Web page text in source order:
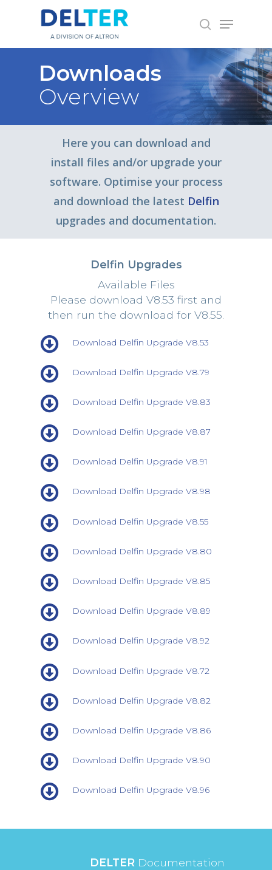
search
Menu
Downloads
Overview
Here you can download and
install files and/or upgrade your
software. Optimise your process
and download the latest Delfin
upgrades and documentation.
Delfin Upgrades
Available Files
Please download V8.53 first and
then run the download for V8.55.
Download Delfin Upgrade V8.53
Download Delfin Upgrade V8.79
Download Delfin Upgrade V8.83
Download Delfin Upgrade V8.87
Download Delfin Upgrade V8.91
Download Delfin Upgrade V8.98
Download Delfin Upgrade V8.55
Download Delfin Upgrade V8.80
Download Delfin Upgrade V8.85
Download Delfin Upgrade V8.89
Download Delfin Upgrade V8.92
Download Delfin Upgrade V8.72
Download Delfin Upgrade V8.82
Download Delfin Upgrade V8.86
Download Delfin Upgrade V8.90
Download Delfin Upgrade V8.96
DELTER Documentation